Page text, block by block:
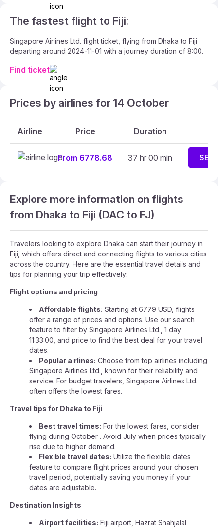
The fastest flight to Fiji:
Singapore Airlines Ltd. flight ticket, flying from Dhaka to Fiji
departing around 2024-11-01 with a journey duration of 8:00.
Find ticket
Prices by airlines for 14 October
Airline Price Duration
From 6778.68 37 hr 00 min
Explore more information on flights
from Dhaka to Fiji (DAC to FJ)
Travelers looking to explore Dhaka can start their journey in
Fiji, which offers direct and connecting flights to various cities
across the country. Here are the essential travel details and
tips for planning your trip effectively:
Flight options and pricing
Affordable flights: Starting at 6779 USD, flights
offer a range of prices and options. Use our search
feature to filter by Singapore Airlines Ltd., 1 day
11:33:00, and price to find the best deal for your travel
dates.
Popular airlines: Choose from top airlines including
Singapore Airlines Ltd., known for their reliability and
service. For budget travelers, Singapore Airlines Ltd.
often offers the lowest fares.
Travel tips for Dhaka to Fiji
Best travel times: For the lowest fares, consider
flying during October . Avoid July when prices typically
rise due to higher demand.
Flexible travel dates: Utilize the flexible dates
feature to compare flight prices around your chosen
travel period, potentially saving you money if your
dates are adjustable.
Destination Insights
Airport facilities: Fiji airport, Hazrat Shahjalal